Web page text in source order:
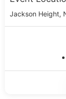
Jackson Height,